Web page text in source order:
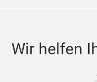
Wir helfen